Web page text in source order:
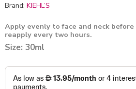
Brand: KIEHL’S
Apply evenly to face and neck before
reapply every two hours.
Size: 30ml